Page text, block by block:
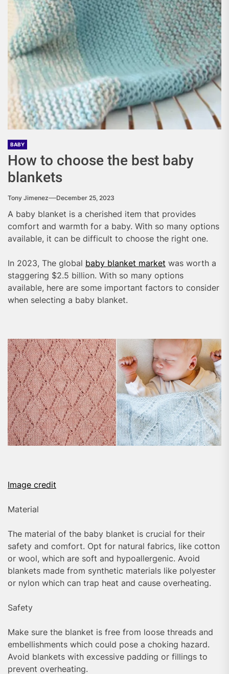
BABY
How to choose the best baby
blankets
Tony Jimenez December 25, 2023
A baby blanket is a cherished item that provides
comfort and warmth for a baby. With so many options
available, it can be difficult to choose the right one.
In 2023, The global baby blanket market was worth a
staggering $2.5 billion. With so many options
available, here are some important factors to consider
when selecting a baby blanket.
Image credit
Material
The material of the baby blanket is crucial for their
safety and comfort. Opt for natural fabrics, like cotton
or wool, which are soft and hypoallergenic. Avoid
blankets made from synthetic materials like polyester
or nylon which can trap heat and cause overheating.
Safety
Make sure the blanket is free from loose threads and
embellishments which could pose a choking hazard.
Avoid blankets with excessive padding or fillings to
prevent overheating.